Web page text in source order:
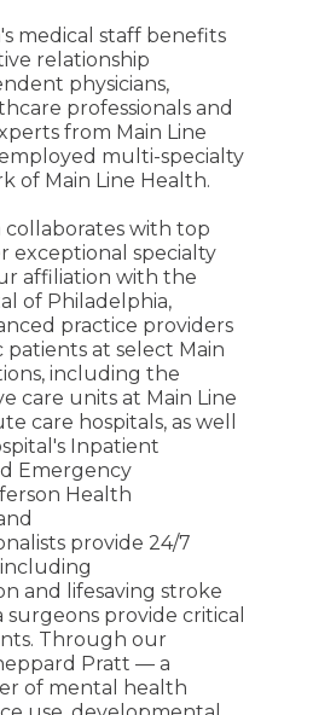
medical staff benefits
relationship
physicians,
professionals and
from Main Line
multi-specialty
of Main Line Health.
collaborates with top
exceptional specialty
affiliation with the
of Philadelphia,
practice providers
at select Main
including the
care units at Main Line
care hospitals, as well
Inpatient
Emergency
Health
provide 24/7
and lifesaving stroke
provide critical
Through our
Pratt — a
of mental health